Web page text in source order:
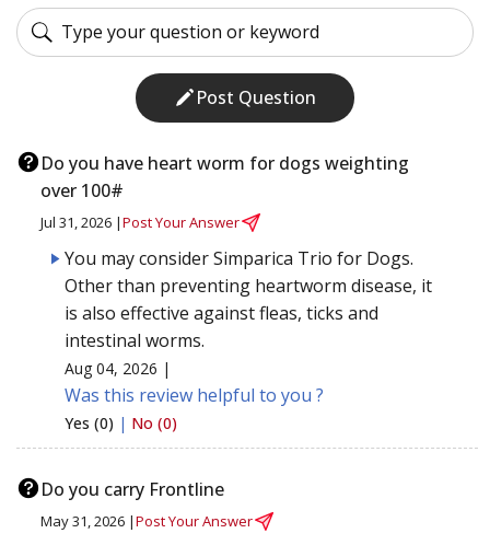
Post Question
Do you have heart worm for dogs weighting
over 100#
Jul 31, 2026 |Post Your Answer
You may consider Simparica Trio for Dogs.
Other than preventing heartworm disease, it
is also effective against fleas, ticks and
intestinal worms.
Aug 04, 2026 |
Was this review helpful to you ?
Yes (0) | No (0)
Do you carry Frontline
May 31, 2026 |Post Your Answer